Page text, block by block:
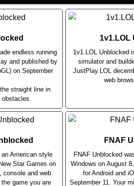
endless running
and published by
on September
straight line in
obstacles
1v1.LOL
1v1.LOL Unblocked
simulator and
JustPlay.LOL
web
American style
Star Games on
console and web
game you are
FNAF
FNAF Unblocked
Windows on August
for Android and
September 11. Your